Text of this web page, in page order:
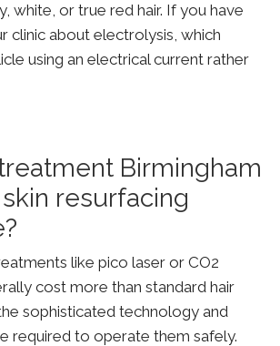
white, or true red hair. If you have
clinic about electrolysis, which
using an electrical current rather
Birmingham
resurfacing
like pico laser or CO2
cost more than standard hair
sophisticated technology and
required to operate them safely.